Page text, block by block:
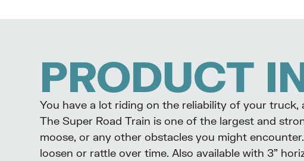
PRODUCT
You have a lot riding on the reliability of your
The Super Road Train is one of the largest and
moose, or any other obstacles you might
loosen or rattle over time. Also available with 3”